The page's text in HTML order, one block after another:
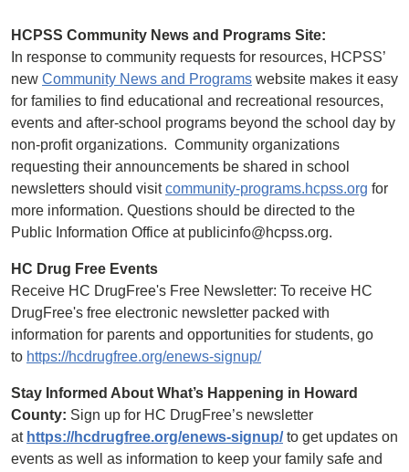
HCPSS Community News and Programs Site:
In response to community requests for resources, HCPSS’
new Community News and Programs website makes it easy
for families to find educational and recreational resources,
events and after-school programs beyond the school day by
non-profit organizations. Community organizations
requesting their announcements be shared in school
newsletters should visitcommunity-programs.hcpss.org for
more information. Questions should be directed to the
Public Information Office at publicinfo@hcpss.org.
HC Drug Free Events
Receive HC DrugFree's Free Newsletter: To receive HC
DrugFree's free electronic newsletter packed with
information for parents and opportunities for students, go
to https://hcdrugfree.org/enews-signup/
Stay Informed About What’s Happening in Howard
County: Sign up for HC DrugFree’s newsletter
at https://hcdrugfree.org/enews-signup/to get updates on
events as well as information to keep your family safe and